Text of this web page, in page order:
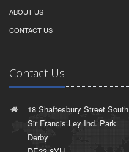
ABOUT US
CONTACT US
Contact Us
18 Shaftesbury Street South
Sir Francis Ley Ind. Park
Derby